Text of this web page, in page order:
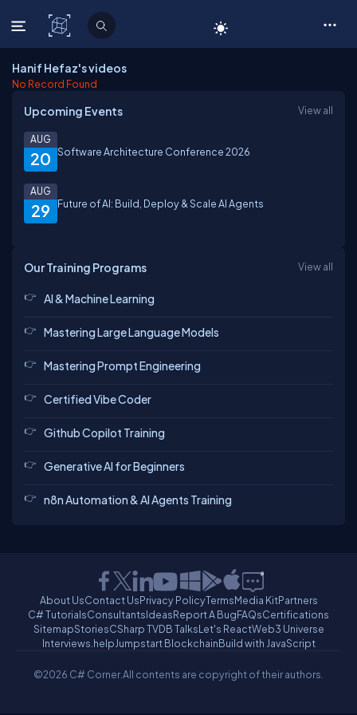
C# Corner
Hanif Hefaz's videos
No Record Found
Upcoming Events View all
20
AUG
Software Architecture Conference 2026
29
AUG
Future of AI: Build, Deploy & Scale AI Agents
Our Training Programs View all
AI & Machine Learning
Mastering Large Language Models
Mastering Prompt Engineering
Certified Vibe Coder
Github Copilot Training
Generative AI for Beginners
n8n Automation & AI Agents Training
About UsContact UsPrivacy PolicyTermsMedia KitPartners
C# TutorialsConsultantsIdeasReport A BugFAQsCertifications
SitemapStoriesCSharp TVDB TalksLet's ReactWeb3 Universe
Interviews.helpJumpstart BlockchainBuild with JavaScript
©2026 C# Corner.All contents are copyright of their authors.